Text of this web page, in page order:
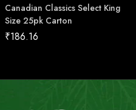
Canadian Classics Select King
Size 25pk Carton
₹186.16